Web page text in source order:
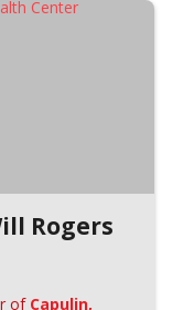
Rogers
of Capulin,